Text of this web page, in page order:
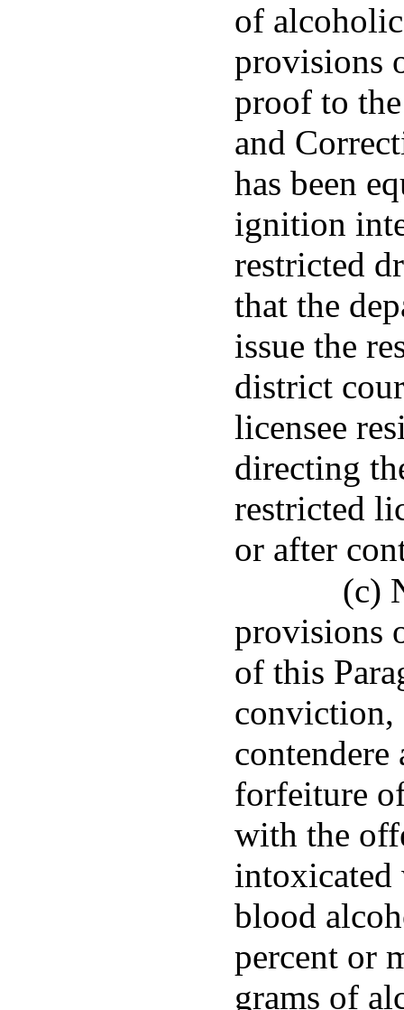
of
provisions
proof to
and
has been
ignition
restricted
that the
issue the
district
licensee
directing
restricted
or after
(c)
provisions
of this
conviction,
contendere
forfeiture
with the
intoxicated
blood
percent or
grams of